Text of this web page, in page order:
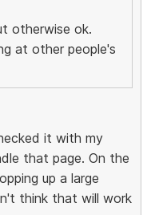
otherwise ok.
at other people's
it with my
that page. On the
up a large
think that will work